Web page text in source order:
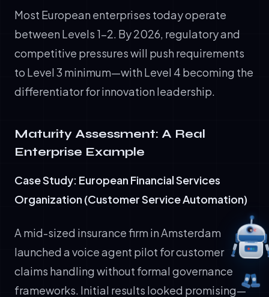
Most European enterprises today operate
between Levels 1-2. By 2026, regulatory and
competitive pressures will push requirements
to Level 3 minimum—with Level 4 becoming the
differentiator for innovation leadership.
Maturity Assessment: A Real
Enterprise Example
Case Study: European Financial Services
Organization (Customer Service Automation)
A mid-sized insurance firm in Amsterdam
launched a voice agent pilot for customer
claims handling without formal governance
frameworks. Initial results looked promising—